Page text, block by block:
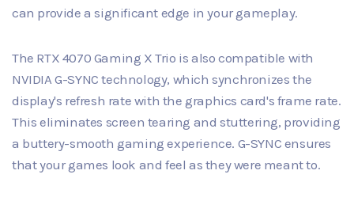
can provide a significant edge in your gameplay.
The RTX 4070 Gaming X Trio is also compatible with
NVIDIA G-SYNC technology, which synchronizes the
display's refresh rate with the graphics card's frame rate.
This eliminates screen tearing and stuttering, providing
a buttery-smooth gaming experience. G-SYNC ensures
that your games look and feel as they were meant to.